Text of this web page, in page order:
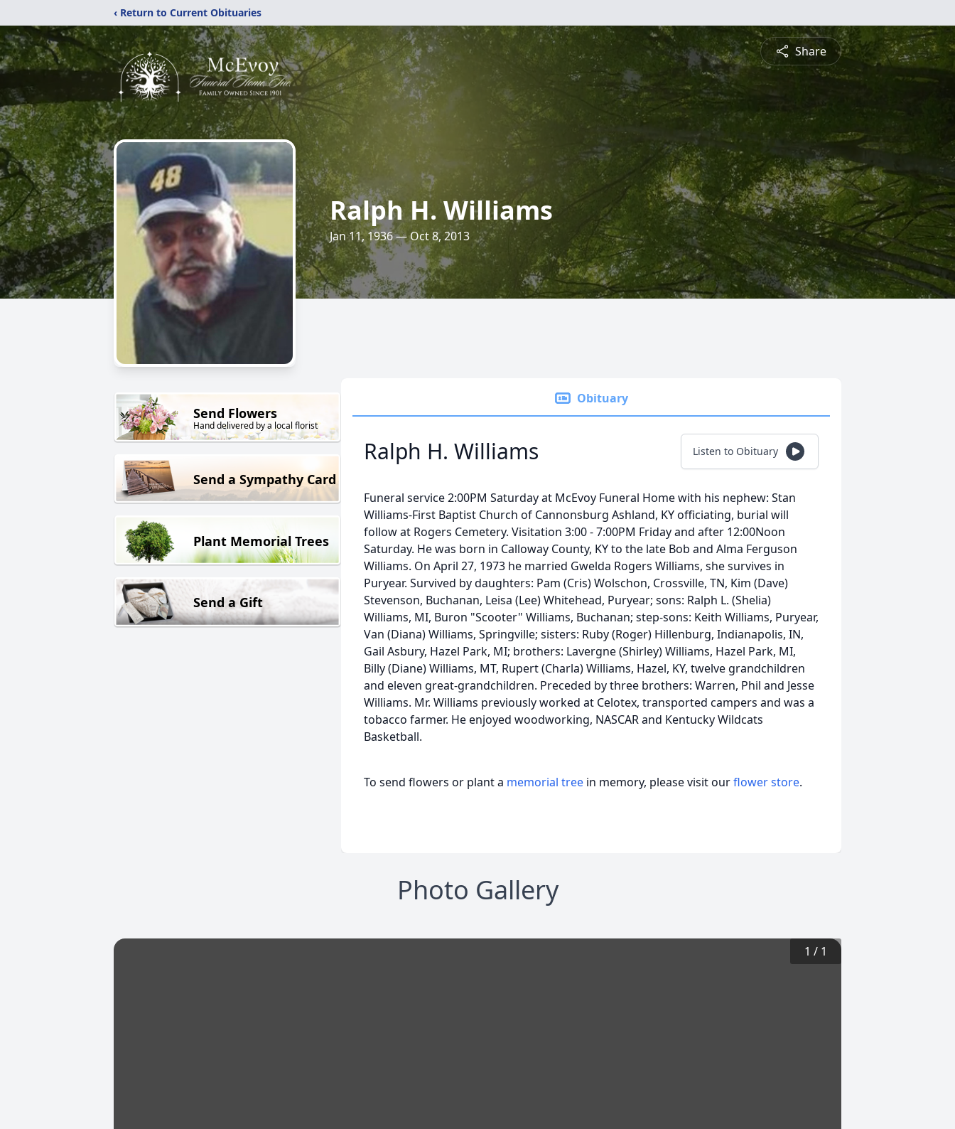
‹ Return to Current Obituaries
Share
Ralph H. Williams
Jan 11, 1936 — Oct 8, 2013
Send Flowers
Hand delivered by a local florist
Send a Sympathy Card
Plant Memorial Trees
Send a Gift
Obituary
Ralph H. Williams Listen to Obituary
Funeral service 2:00PM Saturday at McEvoy Funeral Home with his nephew: Stan
Williams-First Baptist Church of Cannonsburg Ashland, KY officiating, burial will
follow at Rogers Cemetery. Visitation 3:00 - 7:00PM Friday and after 12:00Noon
Saturday. He was born in Calloway County, KY to the late Bob and Alma Ferguson
Williams. On April 27, 1973 he married Gwelda Rogers Williams, she survives in
Puryear. Survived by daughters: Pam (Cris) Wolschon, Crossville, TN, Kim (Dave)
Stevenson, Buchanan, Leisa (Lee) Whitehead, Puryear; sons: Ralph L. (Shelia)
Williams, MI, Buron "Scooter" Williams, Buchanan; step-sons: Keith Williams, Puryear,
Van (Diana) Williams, Springville; sisters: Ruby (Roger) Hillenburg, Indianapolis, IN,
Gail Asbury, Hazel Park, MI; brothers: Lavergne (Shirley) Williams, Hazel Park, MI,
Billy (Diane) Williams, MT, Rupert (Charla) Williams, Hazel, KY, twelve grandchildren
and eleven great-grandchildren. Preceded by three brothers: Warren, Phil and Jesse
Williams. Mr. Williams previously worked at Celotex, transported campers and was a
tobacco farmer. He enjoyed woodworking, NASCAR and Kentucky Wildcats
Basketball.
To send flowers or plant a memorial tree in memory, please visit ourflower store.
Photo Gallery
1 / 1